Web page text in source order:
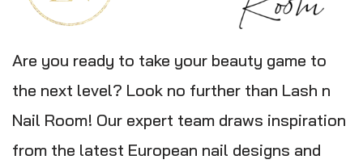
Are you ready to take your beauty game to
the next level? Look no further than Lash n
Nail Room! Our expert team draws inspiration
from the latest European nail designs and